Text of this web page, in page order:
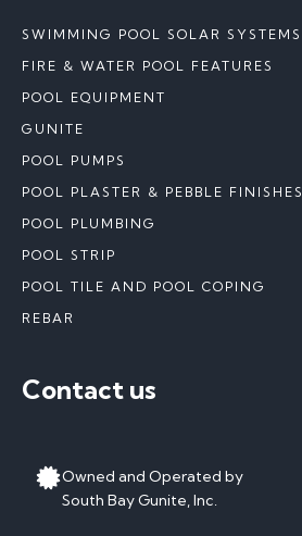
SWIMMING POOL SOLAR SYSTEMS
FIRE & WATER POOL FEATURES
POOL EQUIPMENT
GUNITE
POOL PUMPS
POOL PLASTER & PEBBLE FINISHES
POOL PLUMBING
POOL STRIP
POOL TILE AND POOL COPING
REBAR
Contact us
Owned and Operated by
South Bay Gunite, Inc.